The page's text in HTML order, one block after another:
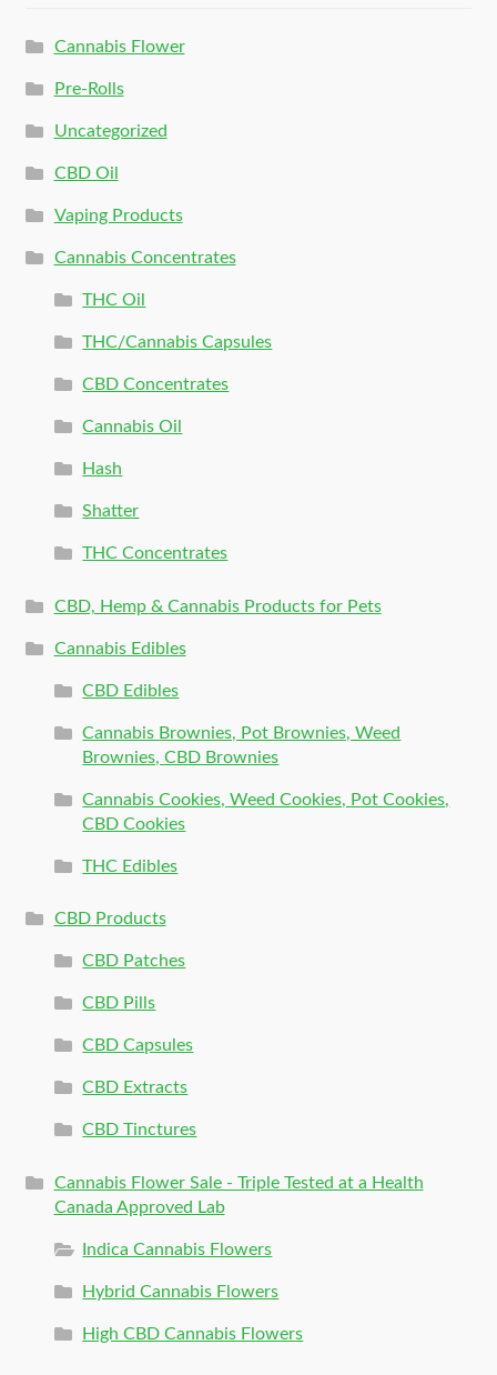
Cannabis Flower
Pre-Rolls
Uncategorized
CBD Oil
Vaping Products
Cannabis Concentrates
THC Oil
THC/Cannabis Capsules
CBD Concentrates
Cannabis Oil
Hash
Shatter
THC Concentrates
CBD, Hemp & Cannabis Products for Pets
Cannabis Edibles
CBD Edibles
Cannabis Brownies, Pot Brownies, Weed
Brownies, CBD Brownies
Cannabis Cookies, Weed Cookies, Pot Cookies,
CBD Cookies
THC Edibles
CBD Products
CBD Patches
CBD Pills
CBD Capsules
CBD Extracts
CBD Tinctures
Cannabis Flower Sale - Triple Tested at a Health
Canada Approved Lab
Indica Cannabis Flowers
Hybrid Cannabis Flowers
High CBD Cannabis Flowers